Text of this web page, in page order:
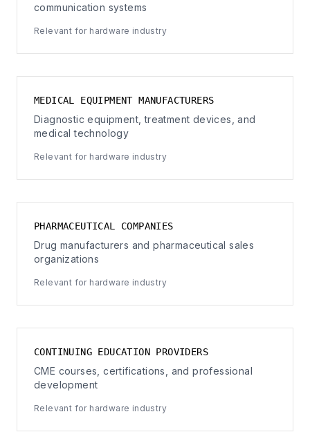
communication systems
Relevant for hardware industry
MEDICAL EQUIPMENT MANUFACTURERS
Diagnostic equipment, treatment devices, and
medical technology
Relevant for hardware industry
PHARMACEUTICAL COMPANIES
Drug manufacturers and pharmaceutical sales
organizations
Relevant for hardware industry
CONTINUING EDUCATION PROVIDERS
CME courses, certifications, and professional
development
Relevant for hardware industry